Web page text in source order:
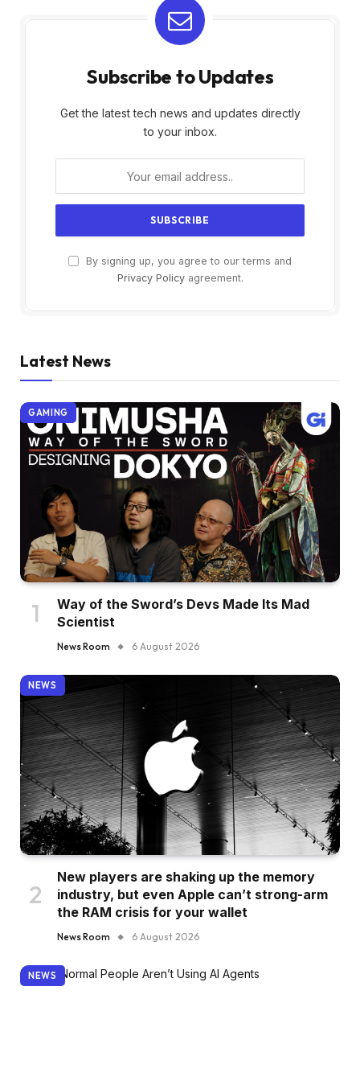
Subscribe to Updates
Get the latest tech news and updates directly
to your inbox.
By signing up, you agree to our terms and
Privacy Policyagreement.
Latest News
GAMING
Way of the Sword’s Devs Made Its Mad
Scientist
News Room 6 August 2026
NEWS
New players are shaking up the memory
industry, but even Apple can’t strong-arm
the RAM crisis for your wallet
News Room 6 August 2026
NEWS